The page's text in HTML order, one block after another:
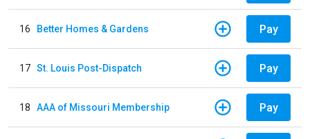
16 Better Homes & Gardens Pay
17 St. Louis Post-Dispatch Pay
18 AAA of Missouri Membership Pay